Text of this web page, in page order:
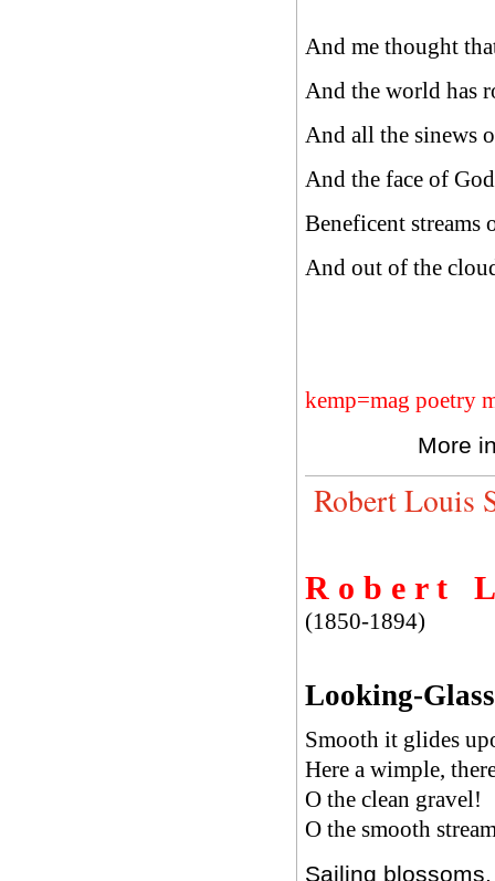
And me thought
And the world has
And all the sinews
And the face of
Beneficent
And out of the
kemp=mag poetry
More
Robert Louis
R o b e r t L
(1850-1894)
Looking-
Smooth it glides
Here a wimple,
O the clean gravel!
O the smooth
Sailing